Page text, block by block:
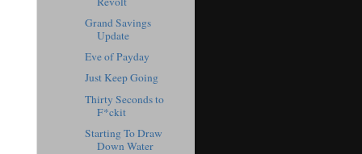
Grand Savings
Update
Eve of Payday
Just Keep Going
Thirty Seconds to
F*ckit
Starting To Draw
Down Water